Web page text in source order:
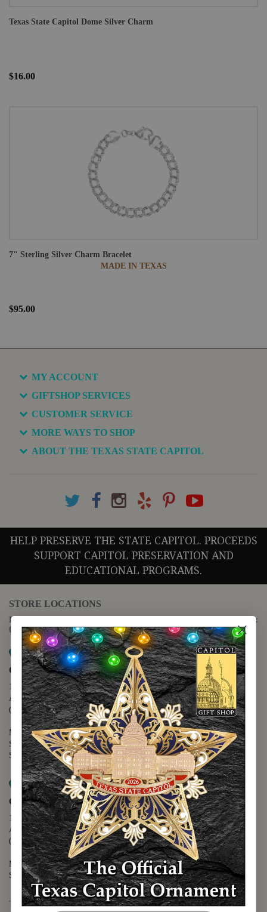
Texas State Capitol Dome Silver Charm
$16.00
7" Sterling Silver Charm Bracelet
MADE IN TEXAS
$95.00
MY ACCOUNT
GIFTSHOP SERVICES
CUSTOMER SERVICE
MORE WAYS TO SHOP
ABOUT THE TEXAS STATE CAPITOL
HELP PRESERVE THE STATE CAPITOL. PROCEEDS
SUPPORT CAPITOL PRESERVATION AND
EDUCATIONAL PROGRAMS.
STORE LOCATIONS
For questions regarding the website or online orders please call:
(888) 678-5556
Map it
Capitol Extension
1400 N. Congress Avenue
Austin, TX 78701
(512) 475-2167
Monday - Friday - 8:30 a.m. to 5:00 p.m.
Saturday - 10:00 a.m. to 5:00 p.m.
Sunday - 12:00 p.m. to 5:00 p.m.
Map it
Capitol Visitors Center
112 E. 11th Street
Austin, TX 78701
(512) 305-8408
Monday - Saturday - 9:00 a.m. to 5:00 p.m.
Sunday - 12:00 p.m. to 5:00 p.m.
The Texas Capitol Giftshop offers a wide variety of Texas themed